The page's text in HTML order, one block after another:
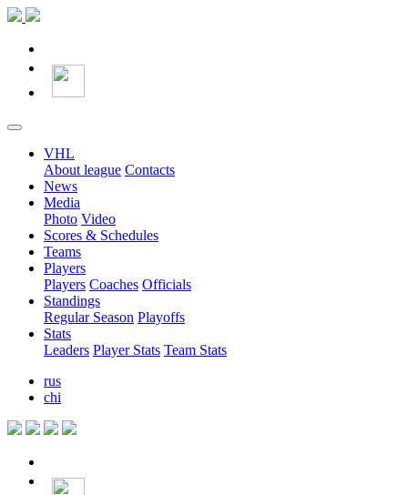
VHL
About league Contacts
News
Media
Photo Video
Scores & Schedules
Teams
Players
Players Coaches Officials
Standings
Regular Season Playoffs
Stats
Leaders Player Stats Team Stats
rus
chi